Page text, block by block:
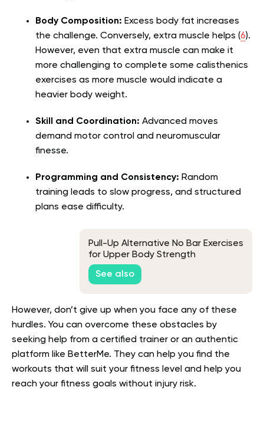
Body Composition: Excess body fat increases
the challenge. Conversely, extra muscle helps (6).
However, even that extra muscle can make it
more challenging to complete some calisthenics
exercises as more muscle would indicate a
heavier body weight.
Skill and Coordination: Advanced moves
demand motor control and neuromuscular
finesse.
Programming and Consistency: Random
training leads to slow progress, and structured
plans ease difficulty.
Pull-Up Alternative No Bar Exercises
for Upper Body Strength
See also
However, don’t give up when you face any of these
hurdles. You can overcome these obstacles by
seeking help from a certified trainer or an authentic
platform like BetterMe. They can help you find the
workouts that will suit your fitness level and help you
reach your fitness goals without injury risk.